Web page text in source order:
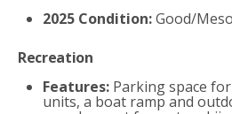
2025 Condition:Good/
Recreation
Features: Parking space
units, a boat ramp and